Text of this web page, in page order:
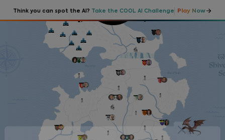
Think you can spot the AI? Take the COOL AI Challenge Play Now